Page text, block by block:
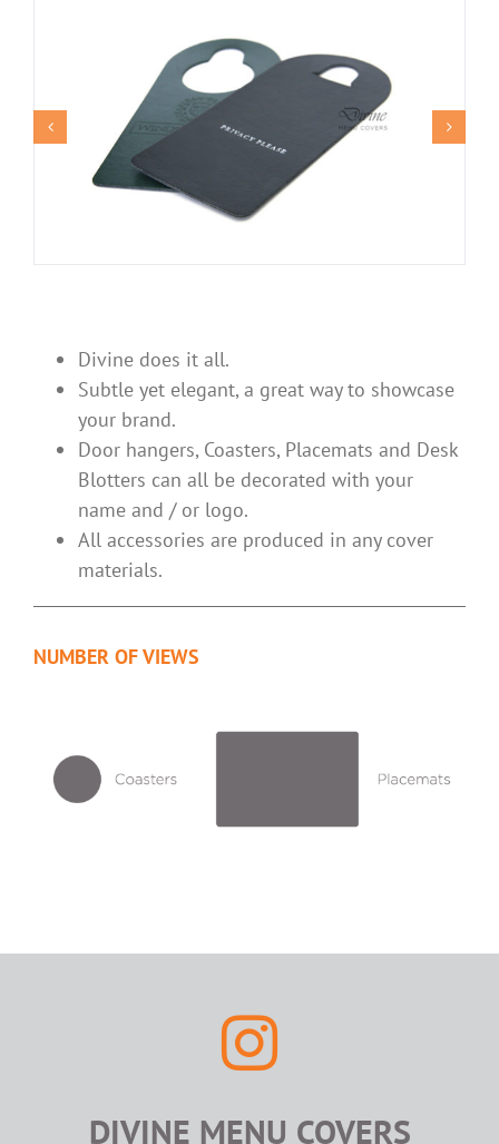
Divine does it all.
Subtle yet elegant, a great way to showcase
your brand.
Door hangers, Coasters, Placemats and Desk
Blotters can all be decorated with your
name and / or logo.
All accessories are produced in any cover
materials.
NUMBER OF VIEWS
DIVINE MENU COVERS